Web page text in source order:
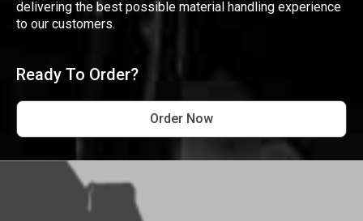
delivering the best possible material handling experience
to our customers.
Ready To Order?
Order Now